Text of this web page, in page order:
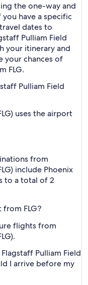
the one-way and
have a specific
dates to
Pulliam Field
your itinerary and
your chances of
FLG.
Pulliam Field
uses the airport
from
include Phoenix
to a total of 2
FLG?
flights from
Pulliam Field
I arrive before my